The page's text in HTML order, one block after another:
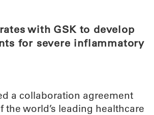
with GSK to develop
for severe inflammatory
a collaboration agreement
the world’s leading healthcare